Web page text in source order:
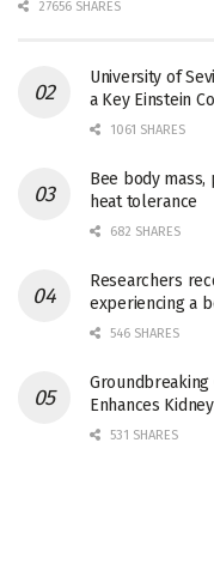
27656 SHARES
University of
a Key Einstein
1061 SHARES
Bee body
heat tolerance
682 SHARES
Researchers
experiencing a
546 SHARES
Enhances
531 SHARES